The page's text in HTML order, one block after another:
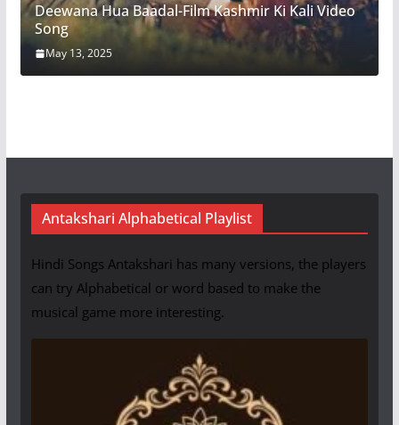
Deewana Hua Baadal-Film Kashmir Ki Kali Video
Song
May 13, 2025
Antakshari Alphabetical Playlist
Hindi Songs Antakshari has many versions, the players
can try Alphabetical or word based to make the
musical game more interesting.